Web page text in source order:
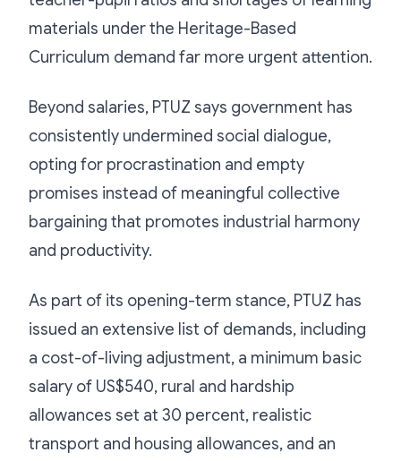
materials under the Heritage-Based
Curriculum demand far more urgent attention.
Beyond salaries, PTUZ says government has
consistently undermined social dialogue,
opting for procrastination and empty
promises instead of meaningful collective
bargaining that promotes industrial harmony
and productivity.
As part of its opening-term stance, PTUZ has
issued an extensive list of demands, including
a cost-of-living adjustment, a minimum basic
salary of US$540, rural and hardship
allowances set at 30 percent, realistic
transport and housing allowances, and an